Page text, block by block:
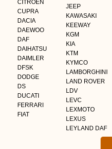
CITROEN
CUPRA
DACIA
DAEWOO
DAF
DAIHATSU
DAIMLER
DFSK
DODGE
DS
DUCATI
FERRARI
FIAT
JEEP
KAWASAKI
KEEWAY
KGM
KIA
KTM
KYMCO
LAMBORGHINI
LAND ROVER
LDV
LEVC
LEXMOTO
LEXUS
LEYLAND DAF